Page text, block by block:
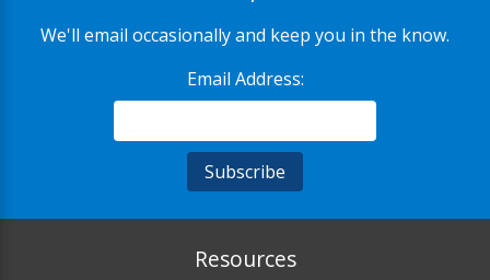
We'll email occasionally and keep you in the know.
Email Address:
Resources